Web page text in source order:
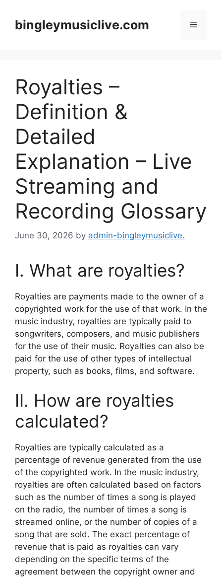
contentbingleymusiclive.com Menu
Royalties –
Definition &
Detailed
Explanation – Live
Streaming and
Recording Glossary
June 30, 2026 by admin-bingleymusiclive.
I. What are royalties?
Royalties are payments made to the owner of a
copyrighted work for the use of that work. In the
music industry, royalties are typically paid to
songwriters, composers, and music publishers
for the use of their music. Royalties can also be
paid for the use of other types of intellectual
property, such as books, films, and software.
II. How are royalties
calculated?
Royalties are typically calculated as a
percentage of revenue generated from the use
of the copyrighted work. In the music industry,
royalties are often calculated based on factors
such as the number of times a song is played
on the radio, the number of times a song is
streamed online, or the number of copies of a
song that are sold. The exact percentage of
revenue that is paid as royalties can vary
depending on the specific terms of the
agreement between the copyright owner and